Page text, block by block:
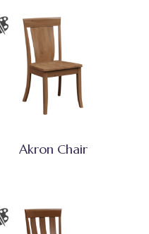
Akron Chair